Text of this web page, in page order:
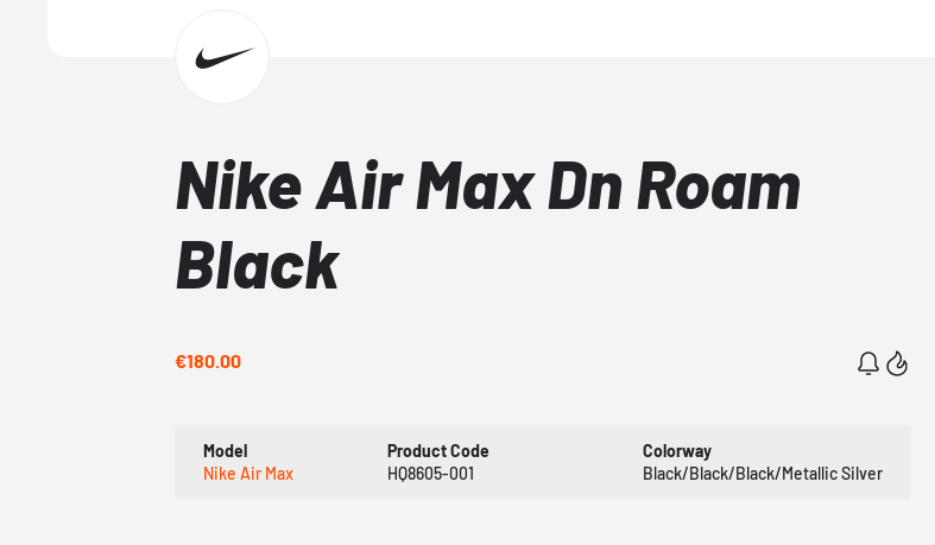
Nike Air Max Dn Roam
Black
€180.00
Model
Nike Air Max
Product Code
HQ8605-001
Colorway
Black/Black/Black/Metallic Silver